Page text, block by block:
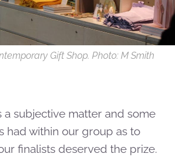
Gift Shop. Photo: M Smith
a subjective matter and some
had within our group as to
finalists deserved the prize.